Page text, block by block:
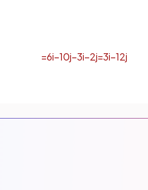
=6i−10j−3i−2j=3i−12j